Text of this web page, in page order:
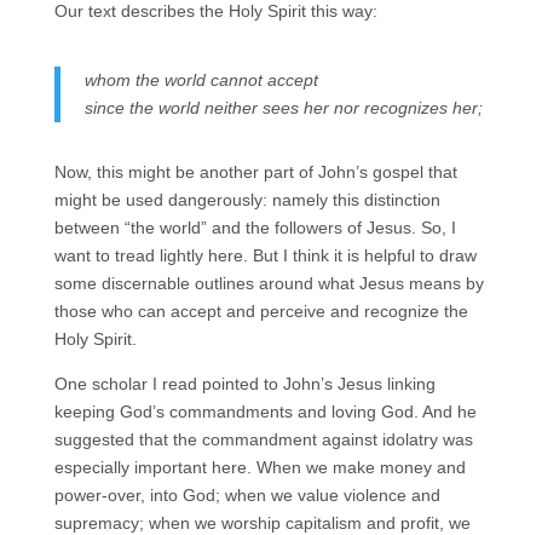
Our text describes the Holy Spirit this way:
whom the world cannot accept
since the world neither sees her nor recognizes her;
Now, this might be another part of John’s gospel that
might be used dangerously: namely this distinction
between “the world” and the followers of Jesus. So, I
want to tread lightly here. But I think it is helpful to draw
some discernable outlines around what Jesus means by
those who can accept and perceive and recognize the
Holy Spirit.
One scholar I read pointed to John’s Jesus linking
keeping God’s commandments and loving God. And he
suggested that the commandment against idolatry was
especially important here. When we make money and
power-over, into God; when we value violence and
supremacy; when we worship capitalism and profit, we